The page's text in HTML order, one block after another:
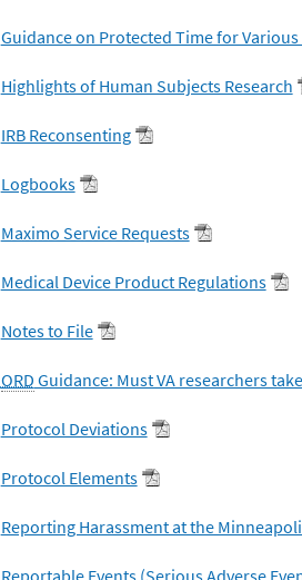
Guidance on Protected Time for
Highlights of Human Subjects Research
IRB Reconsenting
Logbooks
Maximo Service Requests
Medical Device Product Regulations
Notes to File
ORD Guidance: Must VA researchers
Protocol Deviations
Protocol Elements
Reporting Harassment at the
Reportable Events (Serious Adverse